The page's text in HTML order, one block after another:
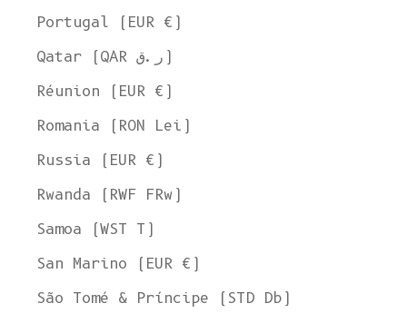
Portugal (EUR €)
Qatar (QAR ر.ق)
Réunion (EUR €)
Romania (RON Lei)
Russia (EUR €)
Rwanda (RWF FRw)
Samoa (WST T)
San Marino (EUR €)
São Tomé & Príncipe (STD Db)
Welcome to L'ENVERS
It seems that you are inOhio,United States
. Choose the option you